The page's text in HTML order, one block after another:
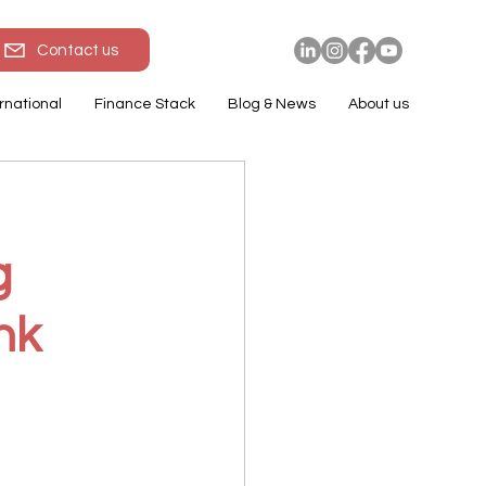
Contact us
Finance Stack Blog & News About us